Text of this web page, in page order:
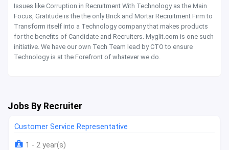
Issues like Corruption in Recruitment With Technology as the Main
Focus, Gratitude is the the only Brick and Mortar Recruitment Firm to
Transform itself into a Technology company that makes products
for the benefits of Candidate and Recruiters. Myglit.com is one such
initiative. We have our own Tech Team lead by CTO to ensure
Technology is at the Forefront of whatever we do.
Jobs By Recruiter
Customer Service Representative
1 - 2 year(s)